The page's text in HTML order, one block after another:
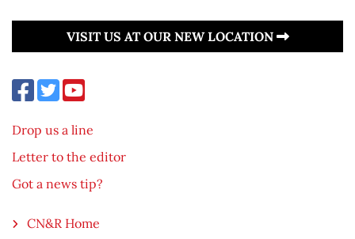
VISIT US AT OUR NEW LOCATION
Drop us a line
Letter to the editor
Got a news tip?
CN&R Home